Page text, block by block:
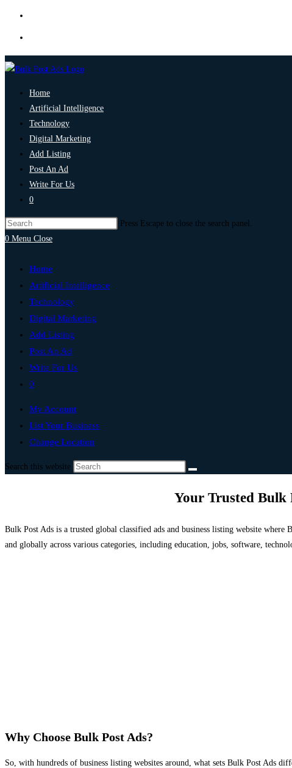
Home
Artificial Intelligence
Technology
Digital Marketing
Add Listing
Post An Ad
Write For Us
0
Press Escape to close the search panel.
0 Menu Close
Home
Artificial Intelligence
Technology
Digital Marketing
Add Listing
Post An Ad
Write For Us
0
My Account
List Your Business
Change Location
Search this website
Your Trusted Bulk
Bulk Post Ads is a trusted global classified ads and business listing website
and globally across various categories, including education, jobs, software,
Why Choose Bulk Post Ads?
So, with hundreds of business listing websites around, what sets Bulk Post Ads